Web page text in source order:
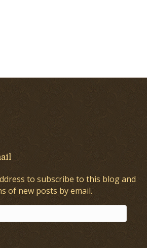
to subscribe to this blog and
of new posts by email.